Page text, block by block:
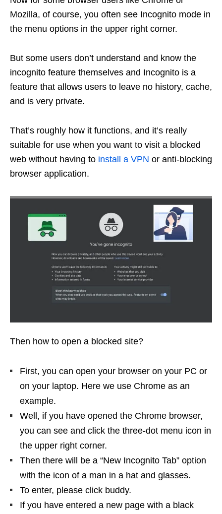
Mozilla, of course, you often see Incognito mode in
the menu options in the upper right corner.
But some users don’t understand and know the
incognito feature themselves and Incognito is a
feature that allows users to leave no history, cache,
and is very private.
That’s roughly how it functions, and it’s really
suitable for use when you want to visit a blocked
web without having to install a VPN or anti-blocking
browser application.
Then how to open a blocked site?
First, you can open your browser on your PC or
on your laptop. Here we use Chrome as an
example.
Well, if you have opened the Chrome browser,
you can see and click the three-dot menu icon in
the upper right corner.
Then there will be a “New Incognito Tab” option
with the icon of a man in a hat and glasses.
To enter, please click buddy.
If you have entered a new page with a black